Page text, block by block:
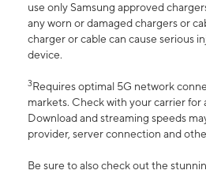
use only Samsung approved
any worn or damaged chargers or
charger or cable can cause serious
device.
3Requires optimal 5G network
markets. Check with your carrier for
Download and streaming speeds
provider, server connection and
Be sure to also check out the